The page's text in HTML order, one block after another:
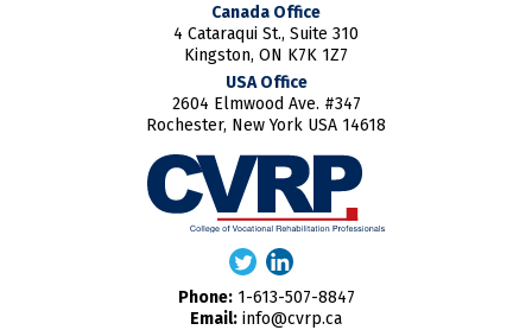
Canada Office
4 Cataraqui St., Suite 310
Kingston, ON K7K 1Z7
USA Office
2604 Elmwood Ave. #347
Rochester, New York USA 14618
Phone: 1-613-507-8847
Email: info@cvrp.ca